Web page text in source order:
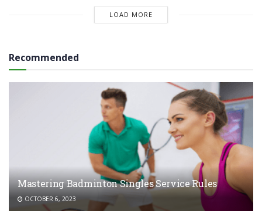
LOAD MORE
Recommended
Mastering Badminton Singles Service Rules
OCTOBER 6, 2023